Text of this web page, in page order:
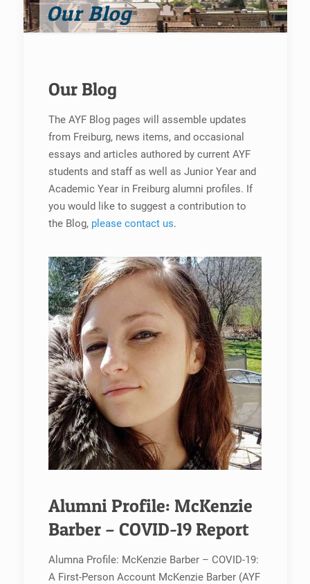
Our Blog
Our Blog
The AYF Blog pages will assemble updates
from Freiburg, news items, and occasional
essays and articles authored by current AYF
students and staff as well as Junior Year and
Academic Year in Freiburg alumni profiles. If
you would like to suggest a contribution to
the Blog, please contact us.
Alumni Profile: McKenzie
Barber – COVID-19 Report
Alumna Profile: McKenzie Barber – COVID-19:
A First-Person Account McKenzie Barber (AYF